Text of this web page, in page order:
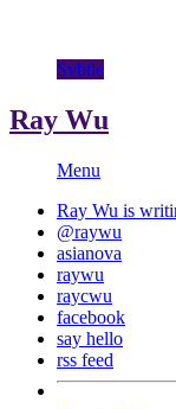
Svbtle
Ray Wu
Menu
Ray Wu is
@raywu
asianova
raywu
raycwu
facebook
say hello
rss feed